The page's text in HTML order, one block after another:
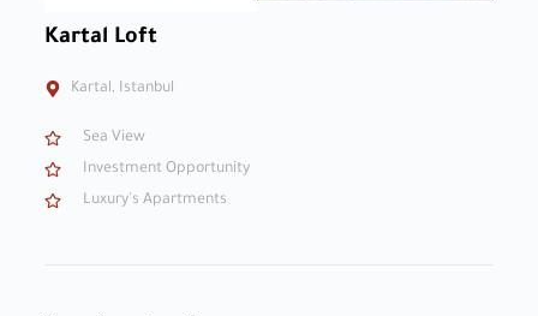
Kartal Loft
Kartal, Istanbul
Sea View
Investment Opportunity
Luxury's Apartments